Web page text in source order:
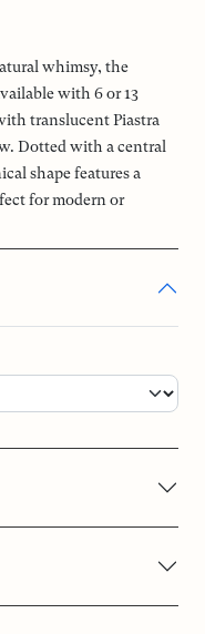
whimsy, the
with 6 or 13
translucent Piastra
Dotted with a central
shape features a
for modern or